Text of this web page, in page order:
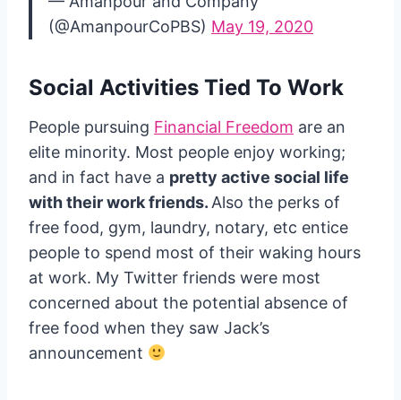
(@AmanpourCoPBS) May 19, 2020
Social Activities Tied To Work
People pursuing Financial Freedom are an
elite minority. Most people enjoy working;
and in fact have a pretty active social life
with their work friends.Also the perks of
free food, gym, laundry, notary, etc entice
people to spend most of their waking hours
at work. My Twitter friends were most
concerned about the potential absence of
free food when they saw Jack’s
announcement